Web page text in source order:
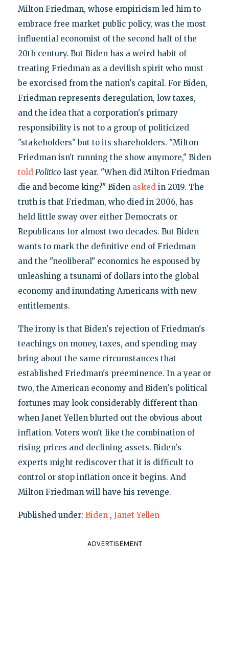
Milton Friedman, whose empiricism led him to
embrace free market public policy, was the most
influential economist of the second half of the
20th century. But Biden has a weird habit of
treating Friedman as a devilish spirit who must
be exorcised from the nation's capital. For Biden,
Friedman represents deregulation, low taxes,
and the idea that a corporation's primary
responsibility is not to a group of politicized
"stakeholders" but to its shareholders. "Milton
Friedman isn't running the show anymore," Biden
told Politico last year. "When did Milton Friedman
die and become king?" Biden askedin 2019. The
truth is that Friedman, who died in 2006, has
held little sway over either Democrats or
Republicans for almost two decades. But Biden
wants to mark the definitive end of Friedman
and the "neoliberal" economics he espoused by
unleashing a tsunami of dollars into the global
economy and inundating Americans with new
entitlements.
The irony is that Biden's rejection of Friedman's
teachings on money, taxes, and spending may
bring about the same circumstances that
established Friedman's preeminence. In a year or
two, the American economy and Biden's political
fortunes may look considerably different than
when Janet Yellen blurted out the obvious about
inflation. Voters won't like the combination of
rising prices and declining assets. Biden's
experts might rediscover that it is difficult to
control or stop inflation once it begins. And
Milton Friedman will have his revenge.
Published under: Biden , Janet Yellen
ADVERTISEMENT